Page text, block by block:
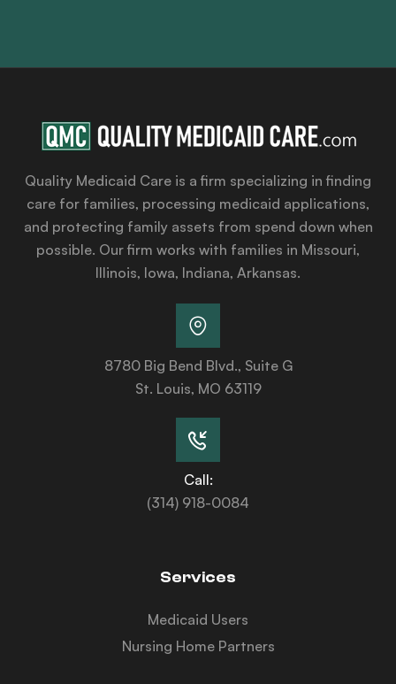
Quality Medicaid Care is a firm specializing in finding
care for families, processing medicaid applications,
and protecting family assets from spend down when
possible. Our firm works with families in Missouri,
Illinois, Iowa, Indiana, Arkansas.
8780 Big Bend Blvd., Suite G
St. Louis, MO 63119
Call:
(314) 918-0084
Services
Medicaid Users
Nursing Home Partners